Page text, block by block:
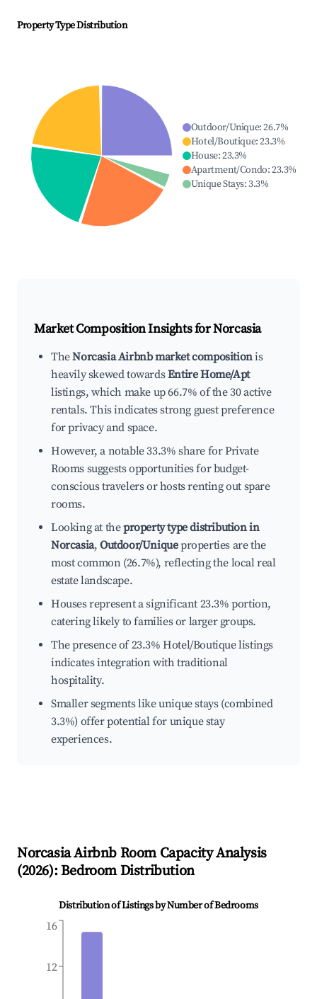
Property Type Distribution
Outdoor/Unique:26.7%
Hotel/Boutique:23.3%
House:23.3%
Apartment/Condo:23.3%
Unique Stays:3.3%
Market Composition Insights forNorcasia
TheNorcasia Airbnb market compositionis
heavily skewed towardsEntire Home/Apt
listings, which make up 66.7% of the 30 active
rentals. This indicates strong guest preference
for privacy and space.
However, a notable 33.3% share for Private
Rooms suggests opportunities for budget-
conscious travelers or hosts renting out spare
rooms.
Looking at theproperty type distribution in
Norcasia,Outdoor/Uniqueproperties are the
most common (26.7%), reflecting the local real
estate landscape.
Houses represent a significant 23.3% portion,
catering likely to families or larger groups.
The presence of 23.3% Hotel/Boutique listings
indicates integration with traditional
hospitality.
Smaller segments like unique stays (combined
3.3%) offer potential for unique stay
experiences.
NorcasiaAirbnb Room Capacity Analysis
(2026): Bedroom Distribution
Distribution of Listings by Number of Bedrooms
12
16